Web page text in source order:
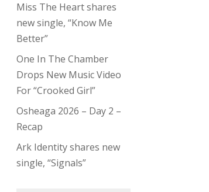
Miss The Heart shares
new single, “Know Me
Better”
One In The Chamber
Drops New Music Video
For “Crooked Girl”
Osheaga 2026 – Day 2 –
Recap
Ark Identity shares new
single, “Signals”